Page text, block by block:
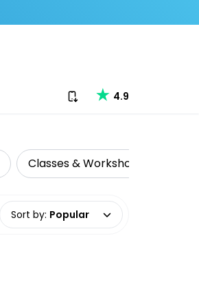
Download our app
4.9
Classes & Workshops
Sort by: Popular